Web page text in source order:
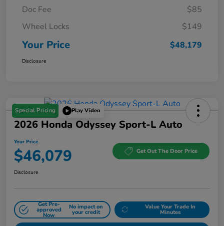
Doc Fee
$85
Wheel Locks
$149
Your Price $48,179
Disclosure
Special Pricing Play Video
2026 Honda Odyssey Sport-L Auto
Your Price
$46,079 Get Out The Door Price
Disclosure
Get Pre-
approved
Now
No impact on
your credit
Value Your Trade In
Minutes